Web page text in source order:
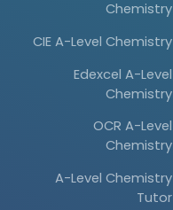
Chemistry
CIE A-Level Chemistry
Edexcel A-Level
Chemistry
OCR A-Level
Chemistry
A-Level Chemistry
Tutor